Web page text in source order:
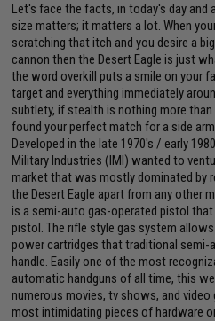
Let's face the facts, in today's day and
size matters; it matters a lot. When
scratching that itch and you desire a
cannon then the Desert Eagle is just
the word overkill puts a smile on your
target and everything immediately
subtlety, if stealth is nothing more
found your perfect match for a side
Developed in the late 1970's / early
Military Industries (IMI) wanted to
market that was mostly dominated by
the Desert Eagle apart from any other
is a semi-auto gas-operated pistol
pistol. The rifle style gas system
power cartridges that traditional
handle. Easily one of the most
automatic handguns of all time, this
numerous movies, tv shows, and
most intimidating pieces of hardware